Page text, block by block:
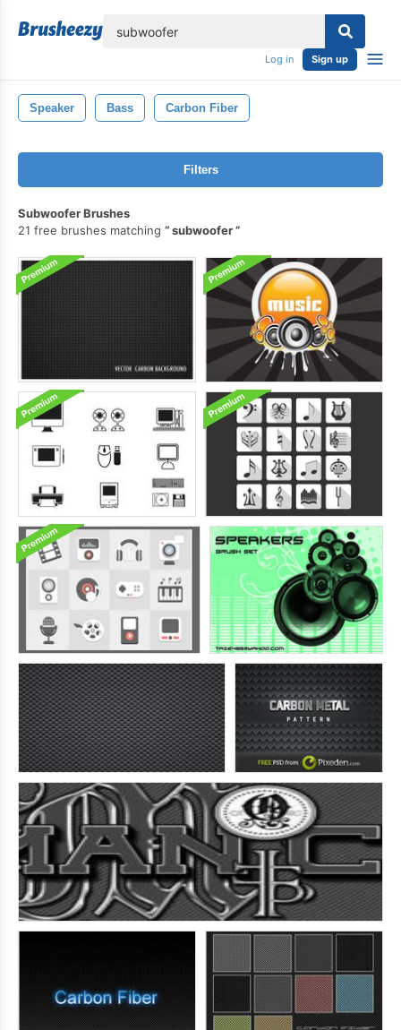
Log in Sign up
Speaker Bass Carbon Fiber
Filters
Subwoofer Brushes
21 free brushes matching
subwoofer